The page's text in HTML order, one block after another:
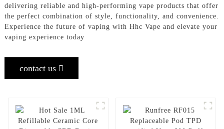
delivering reliable and high-performing vape products that offer
the perfect combination of style, functionality, and convenience.
Experience the future of vaping with Hhc Vape and elevate your
vaping experience today
contact us